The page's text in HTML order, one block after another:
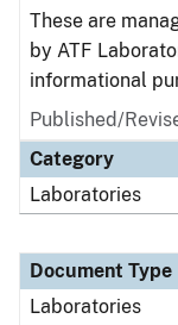
These are
by ATF
informational
Published/
Category
Laboratories
Document Type
Laboratories